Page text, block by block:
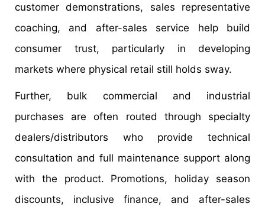
customer demonstrations, sales representative
coaching, and after-sales service help build
consumer trust, particularly in developing
markets where physical retail still holds sway.
Further, bulk commercial and industrial
purchases are often routed through specialty
dealers/distributors who provide technical
consultation and full maintenance support along
with the product. Promotions, holiday season
discounts, inclusive finance, and after-sales